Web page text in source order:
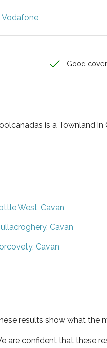
Vodafone
Good
is a Townland in
West, Cavan
Cavan
Cavan
results show what the
are confident that these